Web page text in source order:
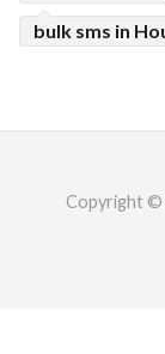
bulk sms in
Copyright ©